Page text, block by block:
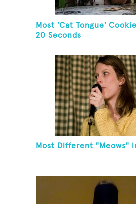
Most 'Cat Tongue'
20 Seconds
Most Different "Meows"